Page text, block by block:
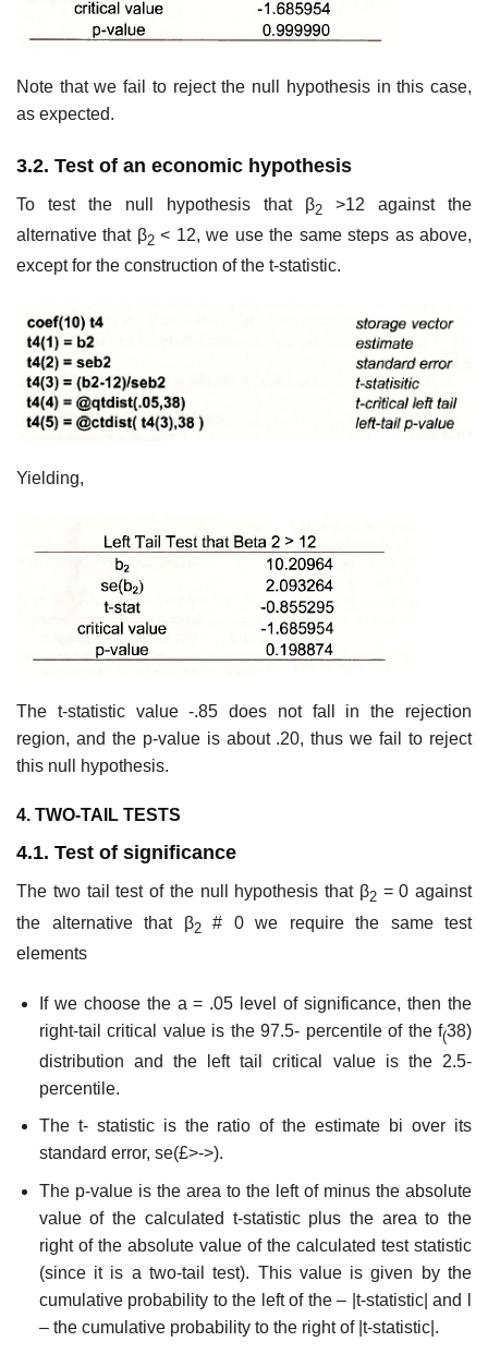
Note that we fail to reject the null hypothesis in this case,
as expected.
3.2. Test of an economic hypothesis
To test the null hypothesis that β2 >12 against the
alternative that β2< 12, we use the same steps as above,
except for the construction of the t-statistic.
Yielding,
The t-statistic value -.85 does not fall in the rejection
region, and the p-value is about .20, thus we fail to reject
this null hypothesis.
4. TWO-TAIL TESTS
4.1. Test of significance
The two tail test of the null hypothesis that β2= 0 against
the alternative that β2# 0 we require the same test
elements
If we choose the a = .05 level of significance, then the
right-tail critical value is the 97.5- percentile of the f(38)
distribution and the left tail critical value is the 2.5-
percentile.
The t- statistic is the ratio of the estimate bi over its
standard error, se(£>->).
The p-value is the area to the left of minus the absolute
value of the calculated t-statistic plus the area to the
right of the absolute value of the calculated test statistic
(since it is a two-tail test). This value is given by the
cumulative probability to the left of the – |t-statistic| and l
– the cumulative probability to the right of |t-statistic|.